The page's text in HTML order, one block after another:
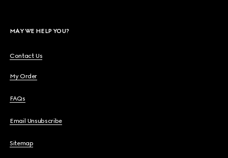
MAY WE HELP YOU?
Contact Us
My Order
FAQs
Email Unsubscribe
Sitemap